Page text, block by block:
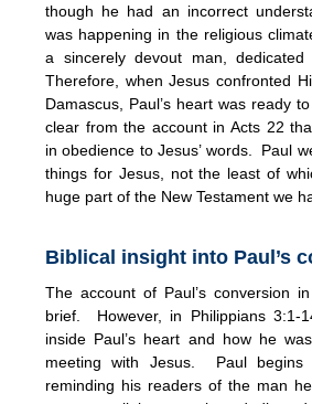
though he had an incorrect
was happening in the religious
a sincerely devout man, dedicated
Therefore, when Jesus confronted
Damascus, Paul’s heart was ready
clear from the account in Acts 22
in obedience to Jesus’ words. Paul
things for Jesus, not the least of
huge part of the New Testament we
Biblical insight into Paul’s
The account of Paul’s conversion
brief. However, in Philippians 3:1-
inside Paul’s heart and how he
meeting with Jesus. Paul begins
reminding his readers of the man